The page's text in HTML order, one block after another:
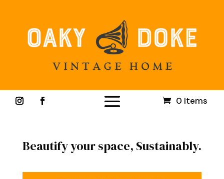
0 Items
Beautify your space, Sustainably.